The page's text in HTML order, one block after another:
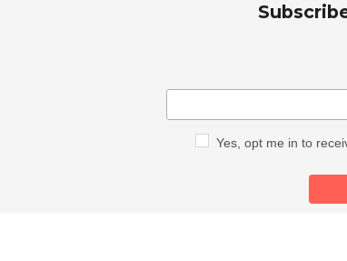
Yes, opt me in to